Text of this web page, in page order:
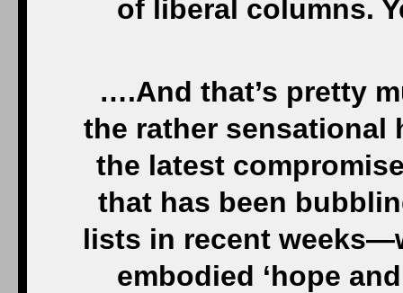
of liberal columns.
….And that’s pretty
the rather sensational
the latest
that has been
lists in recent
embodied ‘hope